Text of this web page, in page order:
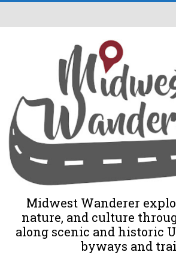
Midwest Wanderer
nature, and culture
along scenic and historic
byways and